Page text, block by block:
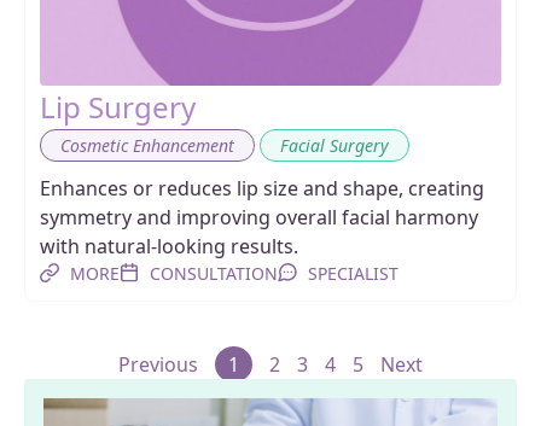
Lip Surgery
Cosmetic Enhancement Facial Surgery
Enhances or reduces lip size and shape, creating
symmetry and improving overall facial harmony
with natural-looking results.
MORE CONSULTATION SPECIALIST
Previous 1 2 3 4 5 Next